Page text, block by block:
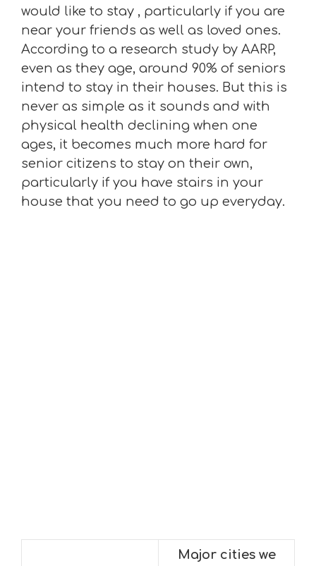
would like to stay , particularly if you are
near your friends as well as loved ones.
According to a research study by AARP,
even as they age, around 90% of seniors
intend to stay in their houses. But this is
never as simple as it sounds and with
physical health declining when one
ages, it becomes much more hard for
senior citizens to stay on their own,
particularly if you have stairs in your
house that you need to go up everyday.
Major cities we